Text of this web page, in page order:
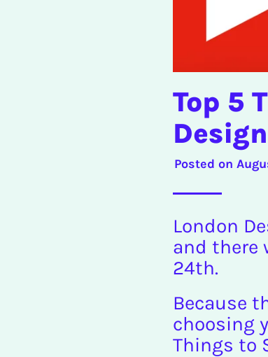
Top 5
Posted on
London
and there
24th.
Because
choosing
Things to